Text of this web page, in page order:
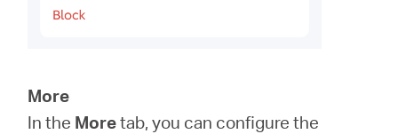
More
In the Moretab, you can configure the